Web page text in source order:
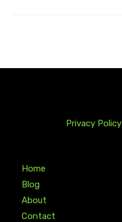
Privacy Policy
Home
Blog
About
Contact